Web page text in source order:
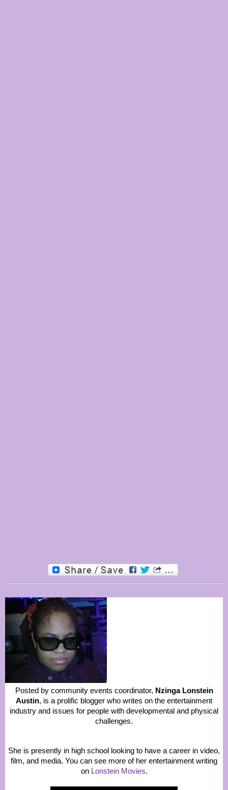
Posted by community events coordinator, Nzinga Lonstein
Austin, is a prolific blogger who writes on the entertainment
industry and issues for people with developmental and physical
challenges.
She is presently in high school looking to have a career in video,
film, and media. You can see more of her entertainment writing
on Lonstein Movies.